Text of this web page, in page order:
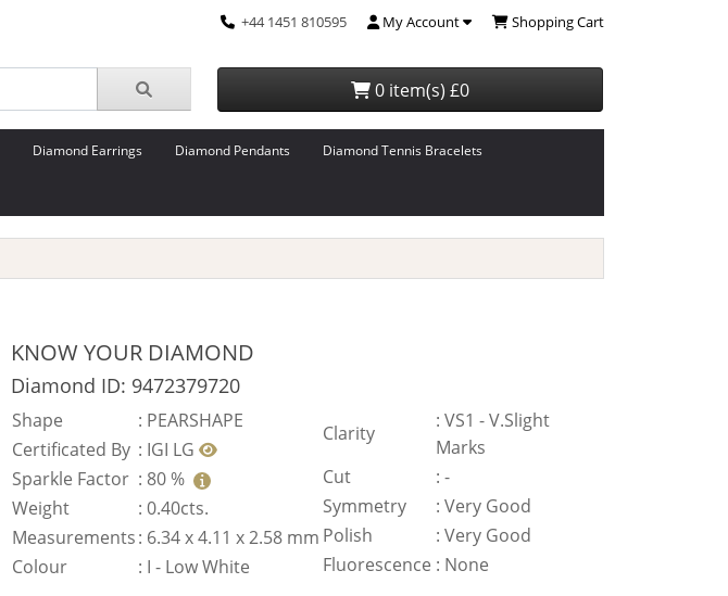
+44 1451 810595 My Account Shopping Cart
0 item(s) £0
Diamond Earrings Diamond Pendants Diamond Tennis Bracelets
KNOW YOUR DIAMOND
Diamond ID: 9472379720
Shape : PEARSHAPE
Certificated By : IGI LG
Sparkle Factor : 80 %
Weight
: 0.40cts.
Measurements: 6.34 x 4.11 x 2.58 mm
Colour
: I - Low White
Clarity
: VS1 - V.Slight
Marks
Cut
: -
Symmetry
: Very Good
Polish
: Very Good
Fluorescence : None